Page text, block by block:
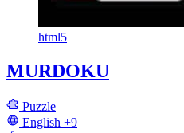
html5
MURDOKU
Puzzle
English +9